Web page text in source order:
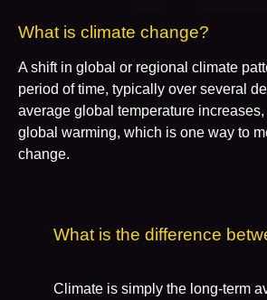
What is climate change?
A shift in global or regional climate
period of time, typically over several
average global temperature
global warming, which is one way to
change.
What is the difference
Climate is simply the long-term